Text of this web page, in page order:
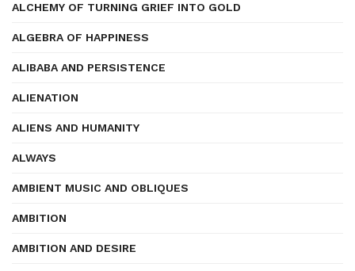
ALCHEMY OF TURNING GRIEF INTO GOLD
ALGEBRA OF HAPPINESS
ALIBABA AND PERSISTENCE
ALIENATION
ALIENS AND HUMANITY
ALWAYS
AMBIENT MUSIC AND OBLIQUES
AMBITION
AMBITION AND DESIRE